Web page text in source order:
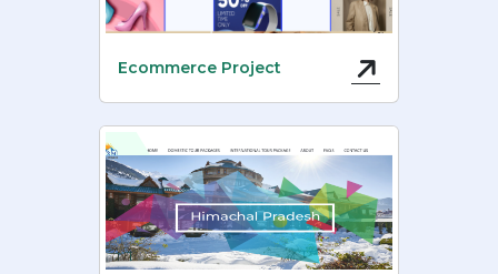
Ecommerce Project